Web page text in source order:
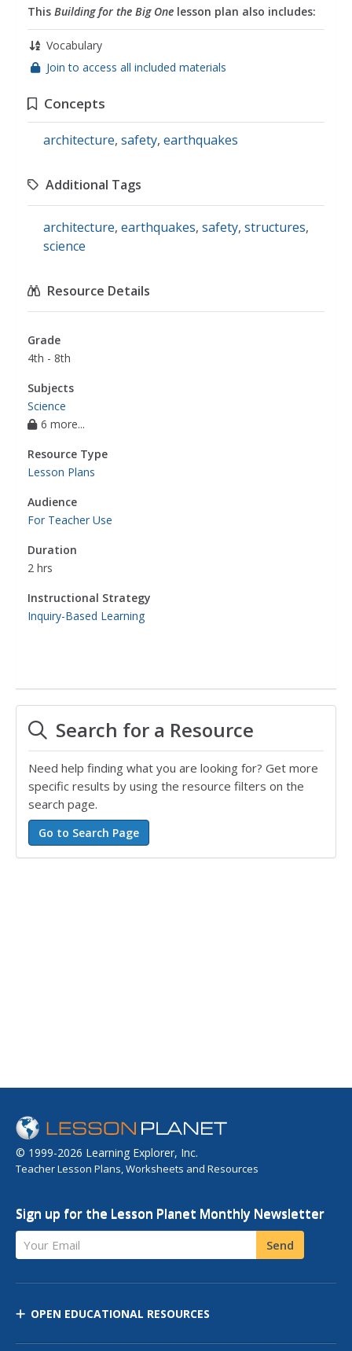
This Building for the Big One lesson plan also includes:
Vocabulary
Join to access all included materials
Concepts
architecture, safety, earthquakes
Additional Tags
architecture, earthquakes, safety, structures,
science
Resource Details
Grade
4th - 8th
Subjects
Science
6 more...
Resource Type
Lesson Plans
Audience
For Teacher Use
Duration
2 hrs
Instructional Strategy
Inquiry-Based Learning
Search for a Resource
Need help finding what you are looking for? Get more
specific results by using the resource filters on the
search page.
© 1999-2026 Learning Explorer, Inc.
Teacher Lesson Plans, Worksheets and Resources
Sign up for the Lesson Planet Monthly Newsletter
Your Email Send
OPEN EDUCATIONAL RESOURCES